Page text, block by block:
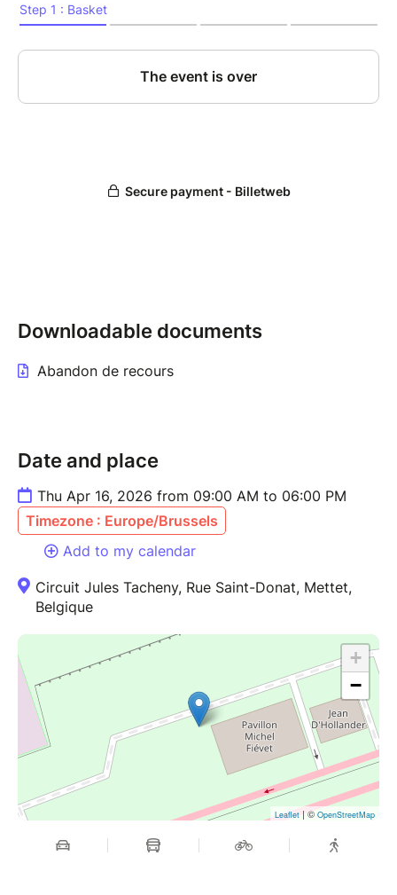
Downloadable documents
Abandon de recours
Date and place
Thu Apr 16, 2026 from 09:00 AM to 06:00 PM
Timezone : Europe/Brussels
Add to my calendar
Circuit Jules Tacheny, Rue Saint-Donat, Mettet,
Belgique
+
−
Leaflet | © OpenStreetMap